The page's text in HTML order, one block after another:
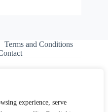
experience, serve
Terms and Conditions